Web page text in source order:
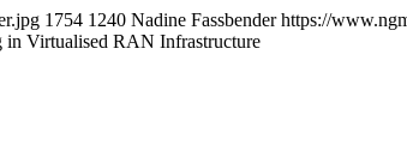
1754 1240 Nadine Fassbender https://
in Virtualised RAN Infrastructure